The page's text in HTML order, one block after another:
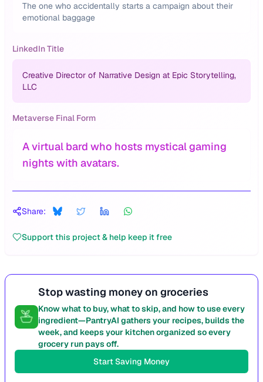
The one who accidentally starts a campaign about their
emotional baggage
LinkedIn Title
Creative Director of Narrative Design at Epic Storytelling,
LLC
Metaverse Final Form
A virtual bard who hosts mystical gaming
nights with avatars.
Share:
Support this project & help keep it free
Stop wasting money on groceries
Know what to buy, what to skip, and how to use every
ingredient—PantryAI gathers your recipes, builds the
week, and keeps your kitchen organized so every
grocery run pays off.
Start Saving Money